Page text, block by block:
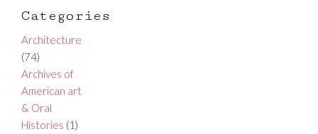
Categories
Architecture
(74)
Archives of
American art
& Oral
Histories (1)